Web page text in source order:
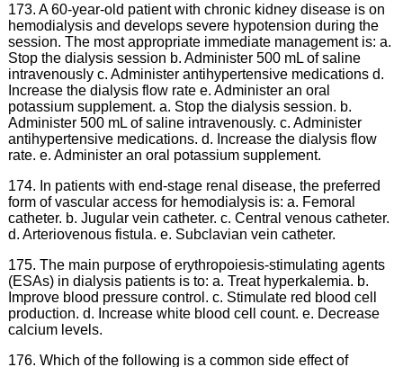
173. A 60-year-old patient with chronic kidney disease is on
hemodialysis and develops severe hypotension during the
session. The most appropriate immediate management is: a.
Stop the dialysis session b. Administer 500 mL of saline
intravenously c. Administer antihypertensive medications d.
Increase the dialysis flow rate e. Administer an oral
potassium supplement. a. Stop the dialysis session. b.
Administer 500 mL of saline intravenously. c. Administer
antihypertensive medications. d. Increase the dialysis flow
rate. e. Administer an oral potassium supplement.
174. In patients with end-stage renal disease, the preferred
form of vascular access for hemodialysis is: a. Femoral
catheter. b. Jugular vein catheter. c. Central venous catheter.
d. Arteriovenous fistula. e. Subclavian vein catheter.
175. The main purpose of erythropoiesis-stimulating agents
(ESAs) in dialysis patients is to: a. Treat hyperkalemia. b.
Improve blood pressure control. c. Stimulate red blood cell
production. d. Increase white blood cell count. e. Decrease
calcium levels.
176. Which of the following is a common side effect of